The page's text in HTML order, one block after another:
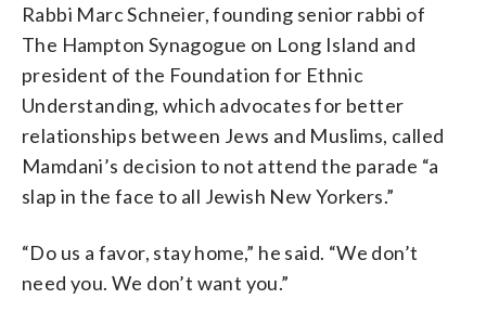
Rabbi Marc Schneier, founding senior rabbi of
The Hampton Synagogue on Long Island and
president of the Foundation for Ethnic
Understanding, which advocates for better
relationships between Jews and Muslims, called
Mamdani’s decision to not attend the parade “a
slap in the face to all Jewish New Yorkers.”
“Do us a favor, stay home,” he said. “We don’t
need you. We don’t want you.”